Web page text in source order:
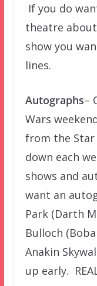
If you do
theatre
show you
lines.
Autographs–
Wars
from the Star
down each
shows and
want an
Park (Darth
Bulloch
Anakin
up early.